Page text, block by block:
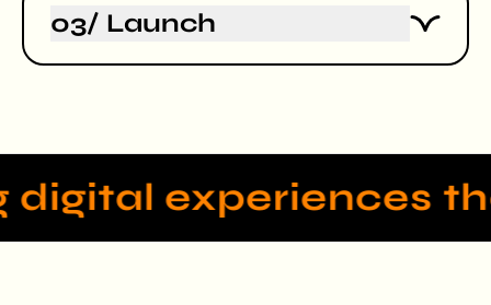
The process starts with a detailed
03/ Launch
experiences